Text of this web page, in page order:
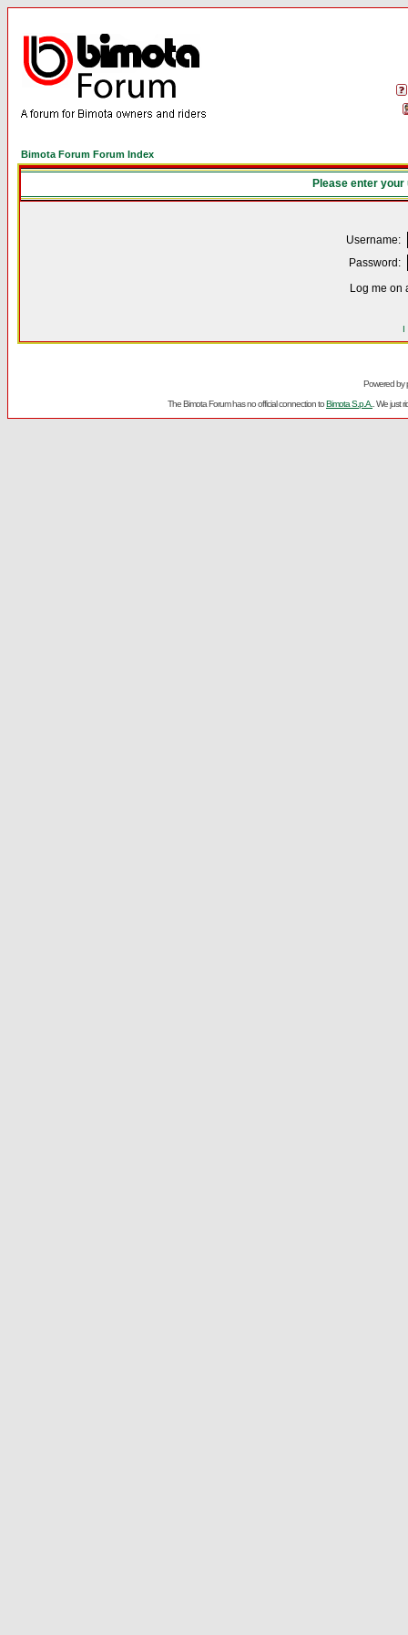
Bimota Forum Forum Index
Please enter
Username:
Password:
Log me on
I
Powered by
The Bimota Forum has no official connection toBimota S.p.A. . We just